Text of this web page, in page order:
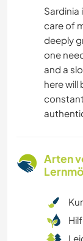
Sardinia
care of
deeply
one
and a
here will
Arten